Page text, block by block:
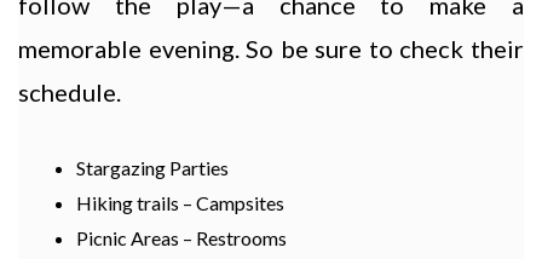
memorable evening. So be sure to check their
schedule.
Stargazing Parties
Hiking trails – Campsites
Picnic Areas – Restrooms